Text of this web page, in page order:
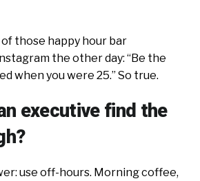
those happy hour bar
the other day: “Be the
when you were 25.” So true.
executive find the
use off-hours. Morning coffee,